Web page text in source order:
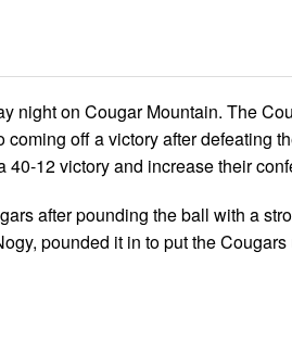
night on Cougar Mountain. The
off a victory after defeating
12 victory and increase their
after pounding the ball with a
pounded it in to put the